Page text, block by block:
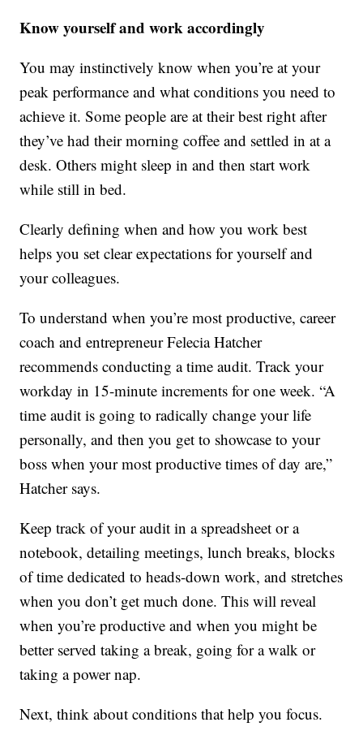
Know yourself and work accordingly
You may instinctively know when you’re at your
peak performance and what conditions you need to
achieve it. Some people are at their best right after
they’ve had their morning coffee and settled in at a
desk. Others might sleep in and then start work
while still in bed.
Clearly defining when and how you work best
helps you set clear expectations for yourself and
your colleagues.
To understand when you’re most productive, career
coach and entrepreneur Felecia Hatcher
recommends conducting a time audit. Track your
workday in 15-minute increments for one week. “A
time audit is going to radically change your life
personally, and then you get to showcase to your
boss when your most productive times of day are,”
Hatcher says.
Keep track of your audit in a spreadsheet or a
notebook, detailing meetings, lunch breaks, blocks
of time dedicated to heads-down work, and stretches
when you don’t get much done. This will reveal
when you’re productive and when you might be
better served taking a break, going for a walk or
taking a power nap.
Next, think about conditions that help you focus.